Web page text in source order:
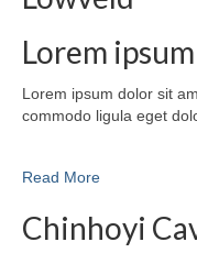
Lorem
Lorem ipsum dolor sit
commodo ligula eget
Read More
Chinhoyi